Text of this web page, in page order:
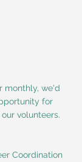
monthly, we'd
for
volunteers.
Coordination